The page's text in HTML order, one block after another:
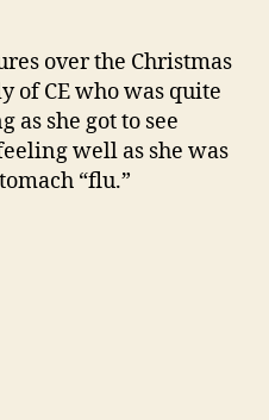
over the Christmas
of CE who was quite
as she got to see
well as she was
“flu.”